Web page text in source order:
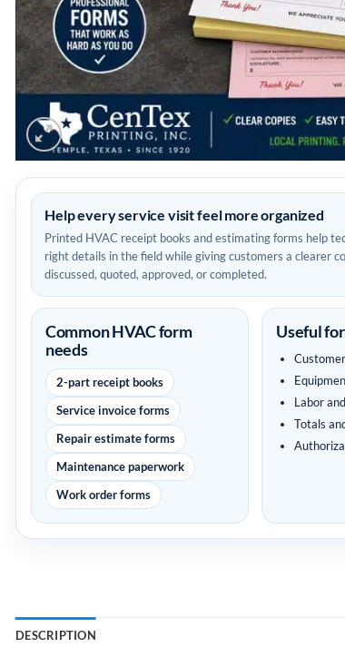
Help every service visit feel more organized
Printed HVAC receipt books and estimating forms help
right details in the field while giving customers a clearer
discussed, quoted, approved, or completed.
Common HVAC form
needs
2-part receipt books
Service invoice forms
Repair estimate forms
Maintenance paperwork
Work order forms
Useful
Labor
Totals
DESCRIPTION